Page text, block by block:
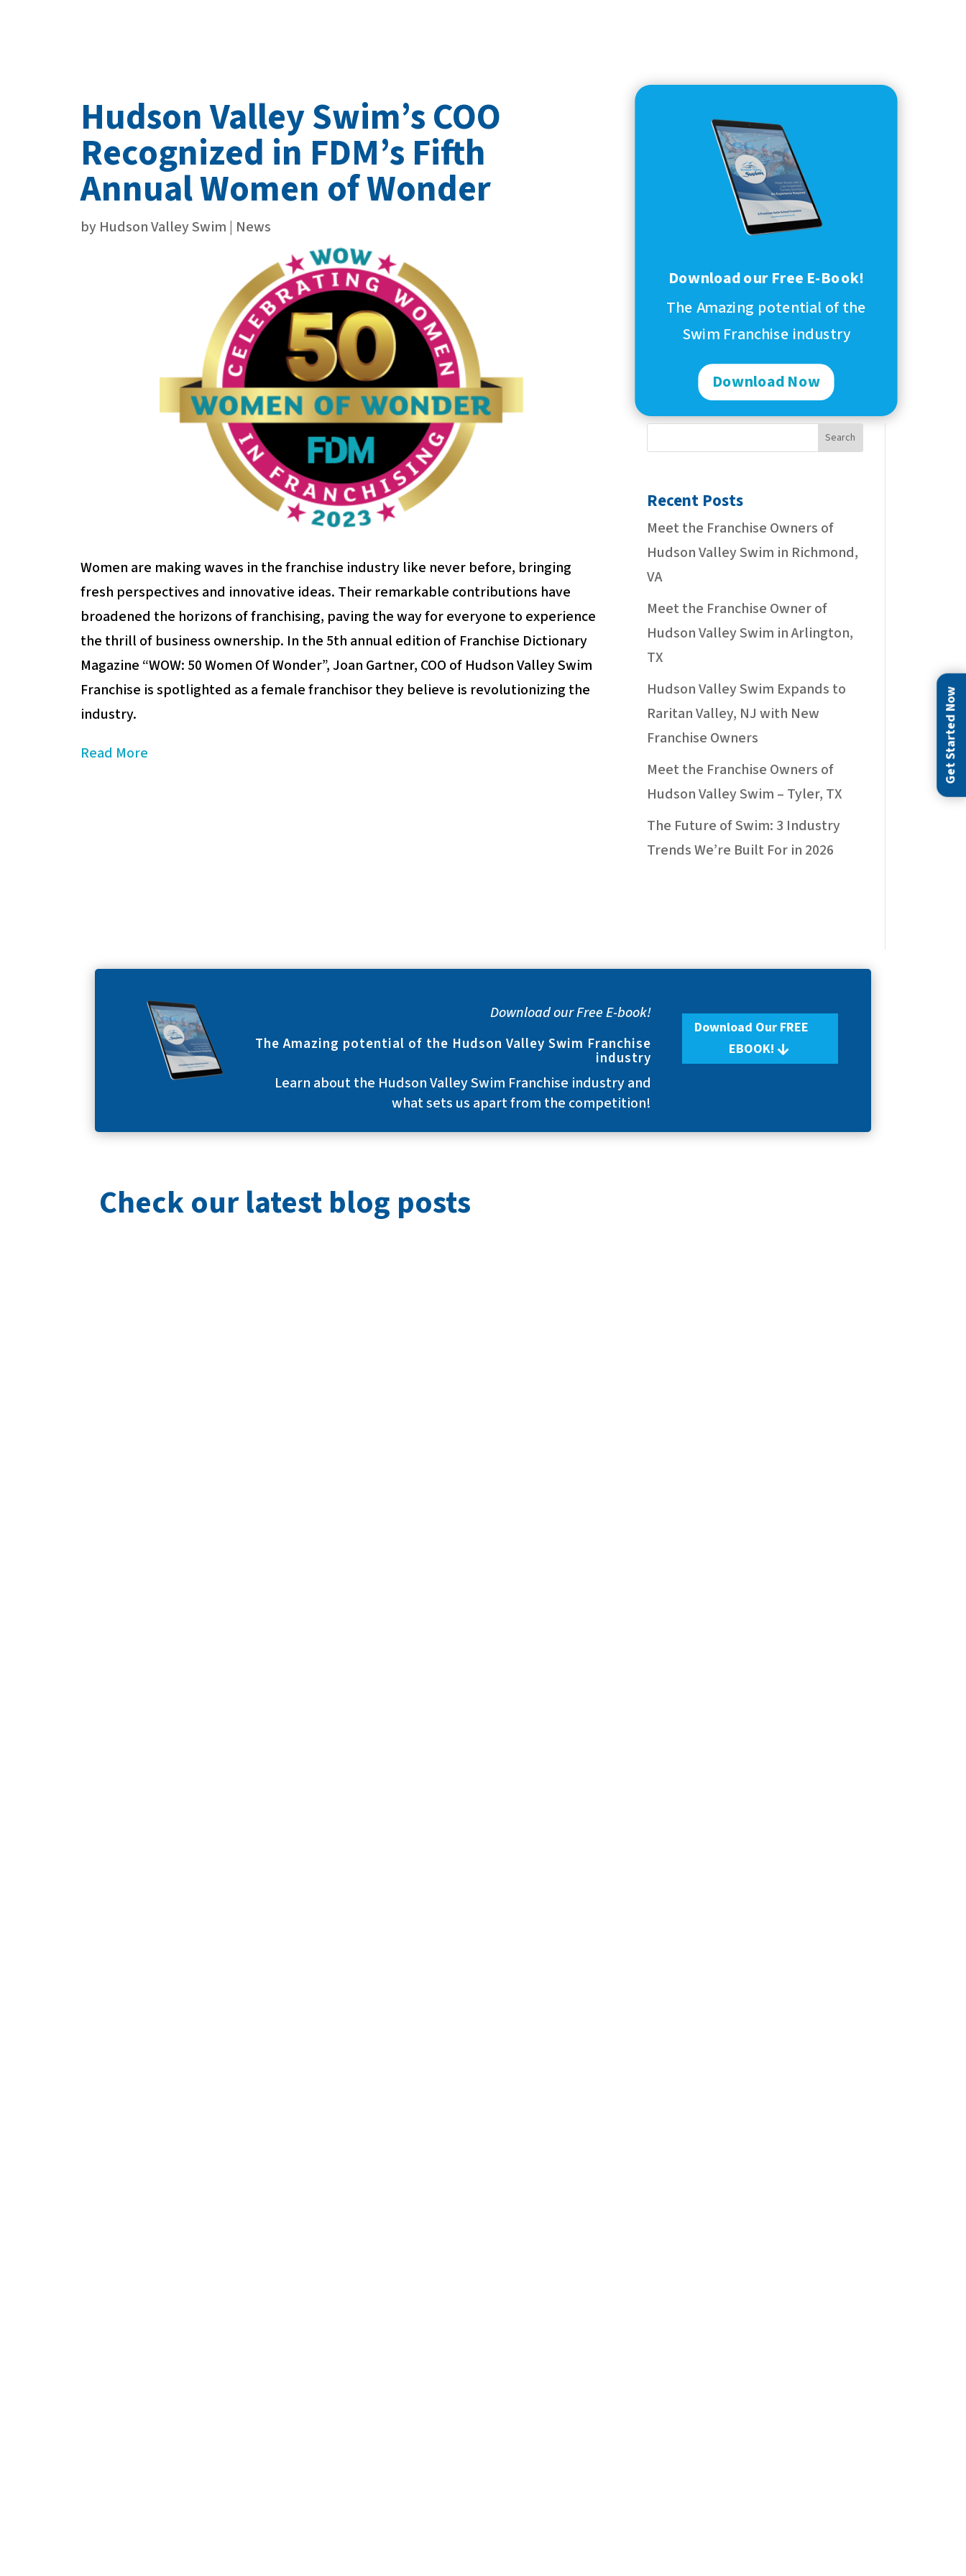
Hudson Valley Swim’s COO
Recognized in FDM’s Fifth
Annual Women of Wonder
by Hudson Valley Swim | News
Women are making waves in the franchise industry like never before, bringing
fresh perspectives and innovative ideas. Their remarkable contributions have
broadened the horizons of franchising, paving the way for everyone to experience
the thrill of business ownership. In the 5th annual edition of Franchise Dictionary
Magazine “WOW: 50 Women Of Wonder”, Joan Gartner, COO of Hudson Valley Swim
Franchise is spotlighted as a female franchisor they believe is revolutionizing the
industry.
Read More
Download our Free E-Book!
The Amazing potential of the
Swim Franchise industry
Download Now
Search
Recent Posts
Meet the Franchise Owners of
Hudson Valley Swim in Richmond,
VA
Meet the Franchise Owner of
Hudson Valley Swim in Arlington,
TX
Hudson Valley Swim Expands to
Raritan Valley, NJ with New
Franchise Owners
Meet the Franchise Owners of
Hudson Valley Swim – Tyler, TX
The Future of Swim: 3 Industry
Trends We’re Built For in 2026
Download our Free E-book!
The Amazing potential of the Hudson Valley Swim Franchise
industry
Learn about the Hudson Valley Swim Franchise industry and
what sets us apart from the competition!
Download Our FREE
EBOOK!
Check our latest blog posts
Get Started Now